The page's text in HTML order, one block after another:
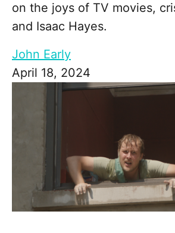
on the joys of TV movies,
and Isaac Hayes.
John Early
April 18, 2024